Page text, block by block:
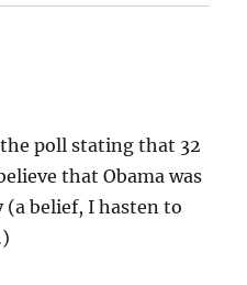
poll stating that 32
that Obama was
belief, I hasten to